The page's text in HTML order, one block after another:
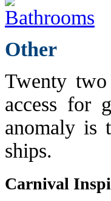
Other
Twenty two
access for
anomaly is
ships.
Carnival